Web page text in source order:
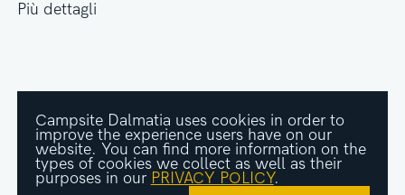
Più dettagli
Campsite Dalmatia uses cookies in order to
improve the experience users have on our
website. You can find more information on the
types of cookies we collect as well as their
purposes in our PRIVACY POLICY.